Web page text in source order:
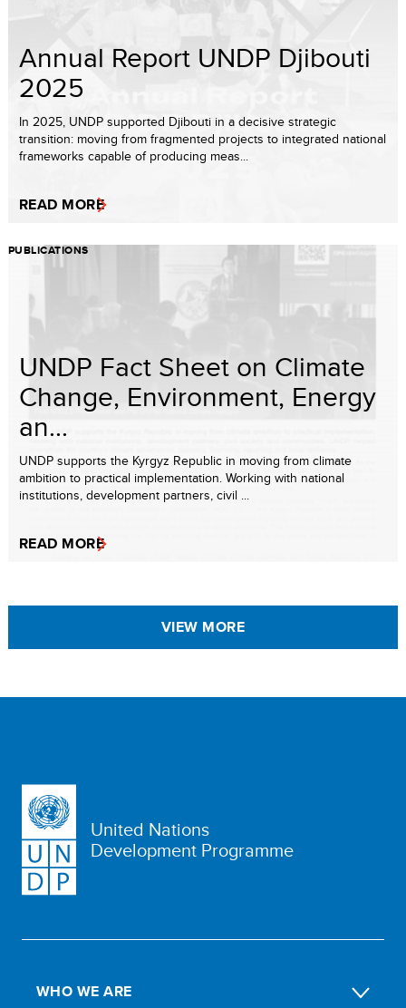
Annual Report UNDP Djibouti
2025
In 2025, UNDP supported Djibouti in a decisive strategic
transition: moving from fragmented projects to integrated national
frameworks capable of producing meas...
READ MORE
PUBLICATIONS
UNDP Fact Sheet on Climate
Change, Environment, Energy
an...
UNDP supports the Kyrgyz Republic in moving from climate
ambition to practical implementation. Working with national
institutions, development partners, civil ...
READ MORE
VIEW MORE
United Nations
Development Programme
WHO WE ARE